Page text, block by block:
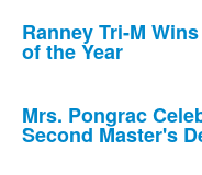
Ranney Tri-M
of the Year
Mrs. Pongrac
Second Master's